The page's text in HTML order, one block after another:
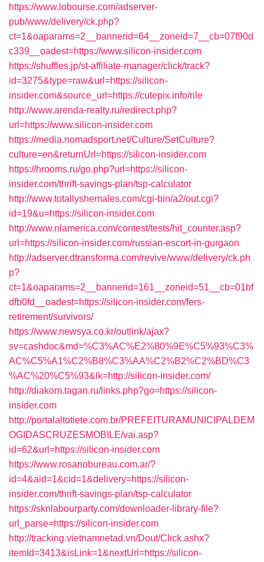
https://www.lobourse.com/adserver-
pub/www/delivery/ck.php?
ct=1&oaparams=2__bannerid=64__zoneid=7__cb=07f90d
c339__oadest=https://www.silicon-insider.com
https://shuffles.jp/st-affiliate-manager/click/track?
id=3275&type=raw&url=https://silicon-
insider.com&source_url=https://cutepix.info/rile
http://www.arenda-realty.ru/redirect.php?
url=https://www.silicon-insider.com
https://media.nomadsport.net/Culture/SetCulture?
culture=en&returnUrl=https://silicon-insider.com
https://hrooms.ru/go.php?url=https://silicon-
insider.com/thrift-savings-plan/tsp-calculator
http://www.totallyshemales.com/cgi-bin/a2/out.cgi?
id=19&u=https://silicon-insider.com
http://www.nlamerica.com/contest/tests/hit_counter.asp?
url=https://silicon-insider.com/russian-escort-in-gurgaon
http://adserver.dtransforma.com/revive/www/delivery/ck.ph
p?
ct=1&oaparams=2__bannerid=161__zoneid=51__cb=01bf
dfb0fd__oadest=https://silicon-insider.com/fers-
retirement/survivors/
https://www.newsya.co.kr/outlink/ajax?
sv=cashdoc&md=%C3%AC%E2%80%9E%C5%93%C3%
AC%C5%A1%C2%B8%C3%AA%C2%B2%C2%BD%C3
%AC%20%C5%93&lk=http://silicon-insider.com/
http://diakom.tagan.ru/links.php?go=https://silicon-
insider.com
http://portalaltotiete.com.br/PREFEITURAMUNICIPALDEM
OGIDASCRUZESMOBILE/vai.asp?
id=62&url=https://silicon-insider.com
https://www.rosariobureau.com.ar/?
id=4&aid=1&cid=1&delivery=https://silicon-
insider.com/thrift-savings-plan/tsp-calculator
https://sknlabourparty.com/downloader-library-file?
url_parse=https://silicon-insider.com
http://tracking.vietnamnetad.vn/Dout/Click.ashx?
itemId=3413&isLink=1&nextUrl=https://silicon-